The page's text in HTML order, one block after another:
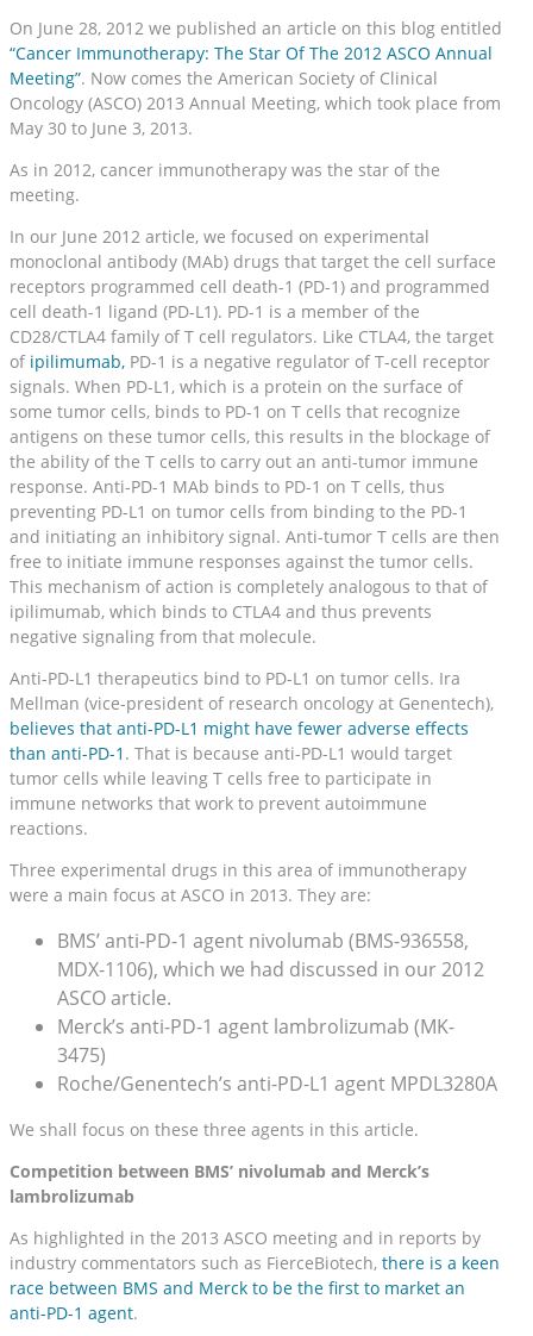
On June 28, 2012 we published an article on this blog entitled
“Cancer Immunotherapy: The Star Of The 2012 ASCO Annual
Meeting”. Now comes the American Society of Clinical
Oncology (ASCO) 2013 Annual Meeting, which took place from
May 30 to June 3, 2013.
As in 2012, cancer immunotherapy was the star of the
meeting.
In our June 2012 article, we focused on experimental
monoclonal antibody (MAb) drugs that target the cell surface
receptors programmed cell death-1 (PD-1) and programmed
cell death-1 ligand (PD-L1). PD-1 is a member of the
CD28/CTLA4 family of T cell regulators. Like CTLA4, the target
of ipilimumab, PD-1 is a negative regulator of T-cell receptor
signals. When PD-L1, which is a protein on the surface of
some tumor cells, binds to PD-1 on T cells that recognize
antigens on these tumor cells, this results in the blockage of
the ability of the T cells to carry out an anti-tumor immune
response. Anti-PD-1 MAb binds to PD-1 on T cells, thus
preventing PD-L1 on tumor cells from binding to the PD-1
and initiating an inhibitory signal. Anti-tumor T cells are then
free to initiate immune responses against the tumor cells.
This mechanism of action is completely analogous to that of
ipilimumab, which binds to CTLA4 and thus prevents
negative signaling from that molecule.
Anti-PD-L1 therapeutics bind to PD-L1 on tumor cells. Ira
Mellman (vice-president of research oncology at Genentech),
believes that anti-PD-L1 might have fewer adverse effects
than anti-PD-1 . That is because anti-PD-L1 would target
tumor cells while leaving T cells free to participate in
immune networks that work to prevent autoimmune
reactions.
Three experimental drugs in this area of immunotherapy
were a main focus at ASCO in 2013. They are:
BMS’ anti-PD-1 agent nivolumab (BMS-936558,
MDX-1106), which we had discussed in our 2012
ASCO article.
Merck’s anti-PD-1 agent lambrolizumab (MK-
3475)
Roche/Genentech’s anti-PD-L1 agent MPDL3280A
We shall focus on these three agents in this article.
Competition between BMS’ nivolumab and Merck’s
lambrolizumab
As highlighted in the 2013 ASCO meeting and in reports by
industry commentators such as FierceBiotech, there is a keen
race between BMS and Merck to be the first to market an
anti-PD-1 agent.